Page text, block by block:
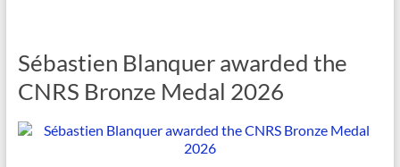
Sébastien Blanquer awarded the
CNRS Bronze Medal 2026